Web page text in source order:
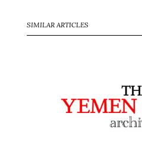
SIMILAR ARTICLES